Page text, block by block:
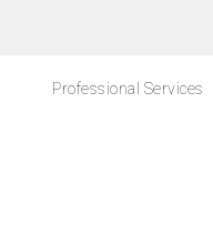
Professional Services